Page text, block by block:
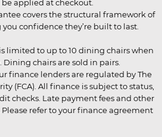
applied at checkout.
covers the structural framework of
confidence they’re built to last.
limited to up to 10 dining chairs when
chairs are sold in pairs.
finance lenders are regulated by The
(FCA). All finance is subject to status,
checks. Late payment fees and other
refer to your finance agreement